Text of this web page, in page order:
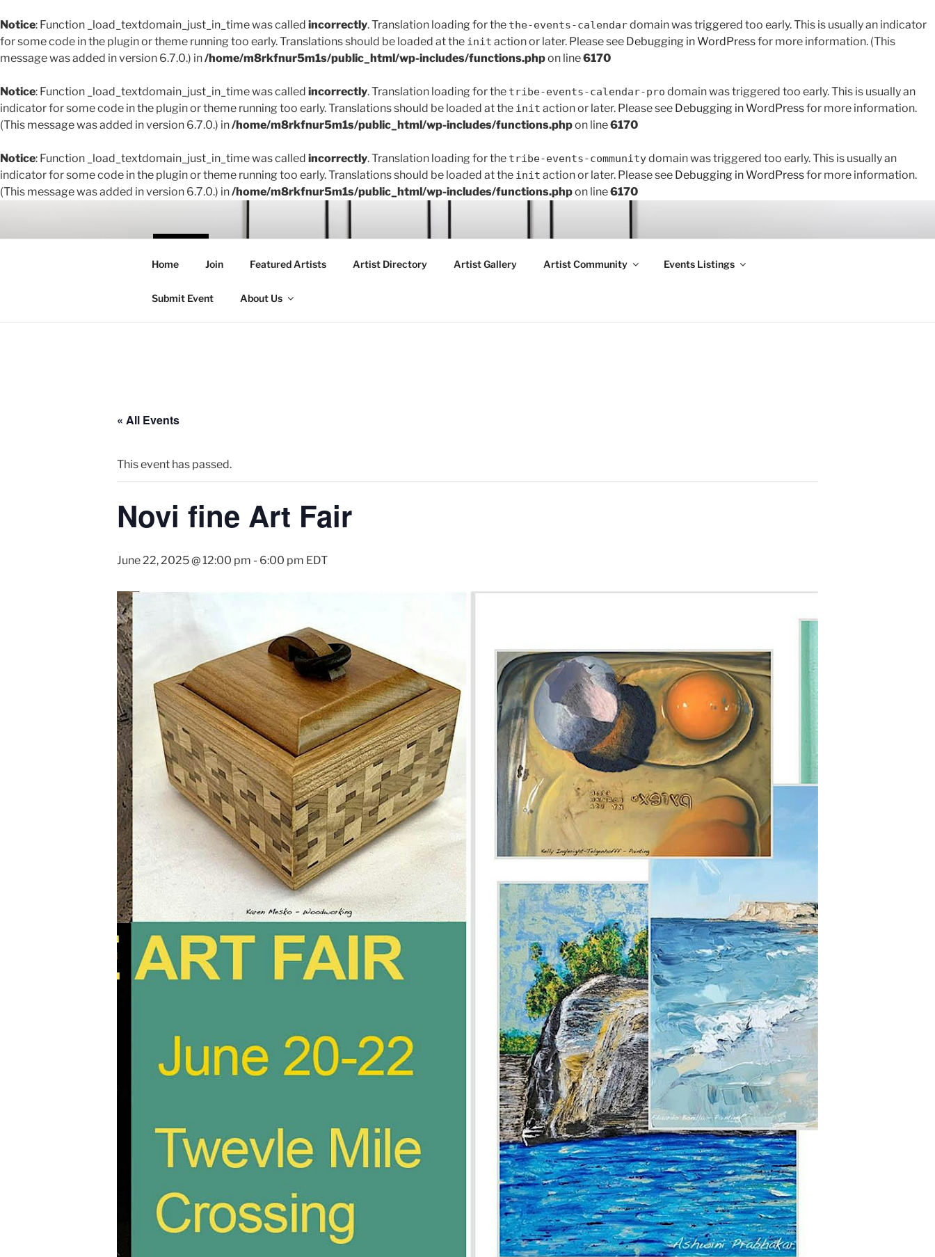
Notice: Function _load_textdomain_just_in_time was called incorrectly. Translation loading for the the-events-calendardomain was triggered too early. This is usually an indicator
for some code in the plugin or theme running too early. Translations should be loaded at the init action or later. Please see Debugging in WordPressfor more information. (This
message was added in version 6.7.0.) in/home/m8rkfnur5m1s/public_html/wp-includes/functions.phpon line6170
Notice: Function _load_textdomain_just_in_time was called incorrectly. Translation loading for the tribe-events-calendar-pro domain was triggered too early. This is usually an
indicator for some code in the plugin or theme running too early. Translations should be loaded at the init action or later. Please see Debugging in WordPressfor more information.
(This message was added in version 6.7.0.) in/home/m8rkfnur5m1s/public_html/wp-includes/functions.phpon line6170
Notice: Function _load_textdomain_just_in_time was called incorrectly. Translation loading for the tribe-events-communitydomain was triggered too early. This is usually an
indicator for some code in the plugin or theme running too early. Translations should be loaded at the init action or later. Please see Debugging in WordPressfor more information.
(This message was added in version 6.7.0.) in/home/m8rkfnur5m1s/public_html/wp-includes/functions.phpon line6170
content
THE ART FAIR GALLERY
Home Join Featured Artists Artist Directory Artist Gallery Artist Community Events Listings
Submit Event About Us
« All Events
This event has passed.
Novi fine Art Fair
June 22, 2025 @ 12:00 pm - 6:00 pm EDT